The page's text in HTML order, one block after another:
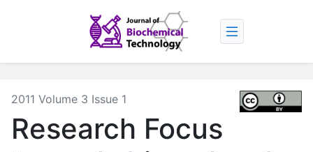
2011 Volume 3 Issue 1
Research Focus